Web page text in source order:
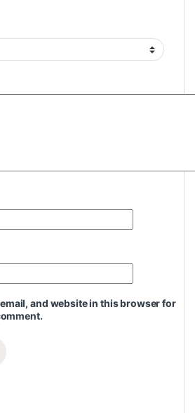
and website in this browser for